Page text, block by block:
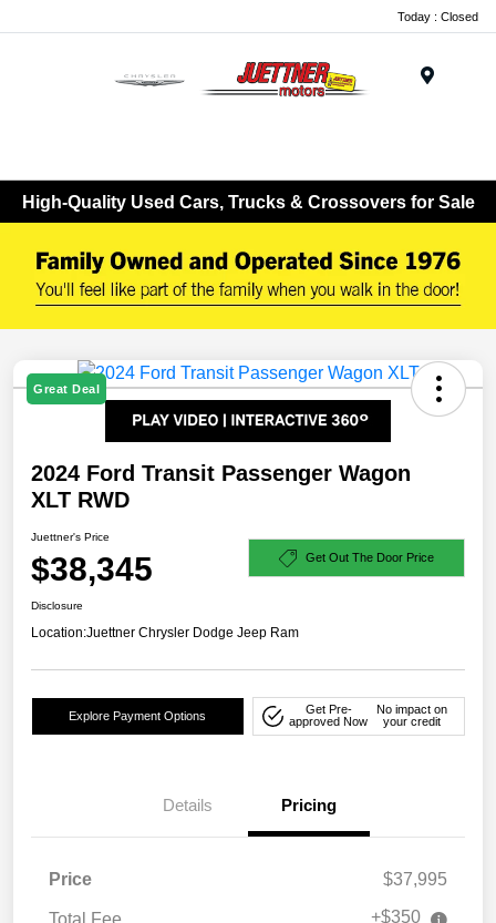
Today : Closed
High-Quality Used Cars, Trucks & Crossovers for Sale
Great Deal
2024 Ford Transit Passenger Wagon
XLT RWD
Juettner's Price
$38,345 Get Out The Door Price
Disclosure
Location:Juettner Chrysler Dodge Jeep Ram
Explore Payment Options
Get Pre-
approved Now
No impact on
your credit
Details Pricing
Price $37,995
Total Fee +$350